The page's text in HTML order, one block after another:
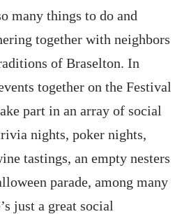
many things to do and
together with neighbors
of Braselton. In
together on the Festival
part in an array of social
nights, poker nights,
tastings, an empty nesters
parade, among many
just a great social